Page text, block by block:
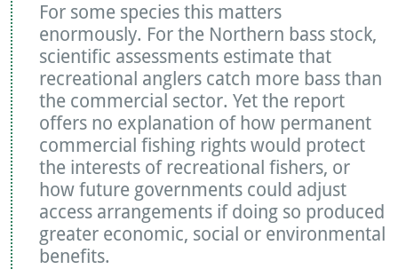
For some species this matters
enormously. For the Northern bass stock,
scientific assessments estimate that
recreational anglers catch more bass than
the commercial sector. Yet the report
offers no explanation of how permanent
commercial fishing rights would protect
the interests of recreational fishers, or
how future governments could adjust
access arrangements if doing so produced
greater economic, social or environmental
benefits.